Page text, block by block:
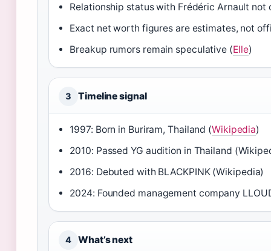
Relationship status with Frédéric Arnault
Exact net worth figures are estimates, not
Breakup rumors remain speculative (Elle)
3 Timeline signal
1997: Born in Buriram, Thailand (Wikipedia)
2010: Passed YG audition in Thailand
2016: Debuted with BLACKPINK (Wikipedia)
2024: Founded management company
4 What’s next